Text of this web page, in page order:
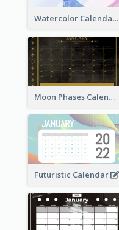
Watercolor Calendar With Notes
Moon Phases Calendar
Futuristic Calendar